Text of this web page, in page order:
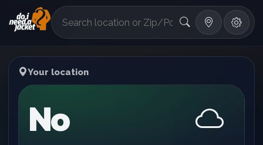
°F
Your location
No